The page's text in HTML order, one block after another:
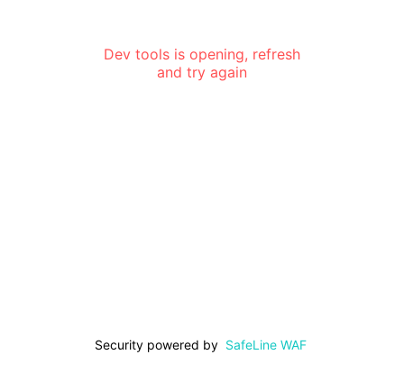
Dev tools is opening, refresh
and try again
Security powered by SafeLine WAF